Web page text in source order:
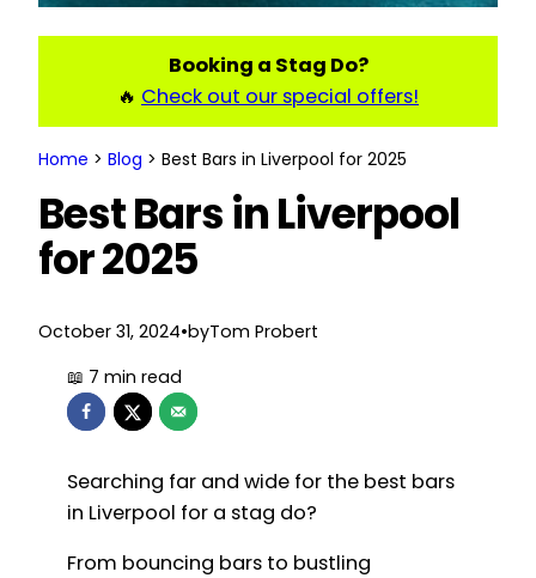
Booking a Stag Do?
🔥 Check out our special offers!
Home > Blog > Best Bars in Liverpool for 2025
Best Bars in Liverpool
for 2025
October 31, 2024•byTom Probert
Searching far and wide for the best bars
in Liverpool for a stag do?
From bouncing bars to bustling